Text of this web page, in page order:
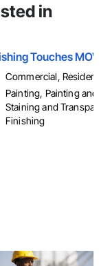
in
Touches MOV,
Commercial, Residential
Painting, Painting and
Staining and
Finishing